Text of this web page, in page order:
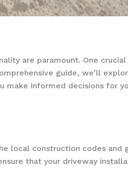
are paramount. One
guide, we’ll
make informed decisions for
local construction codes and
that your driveway